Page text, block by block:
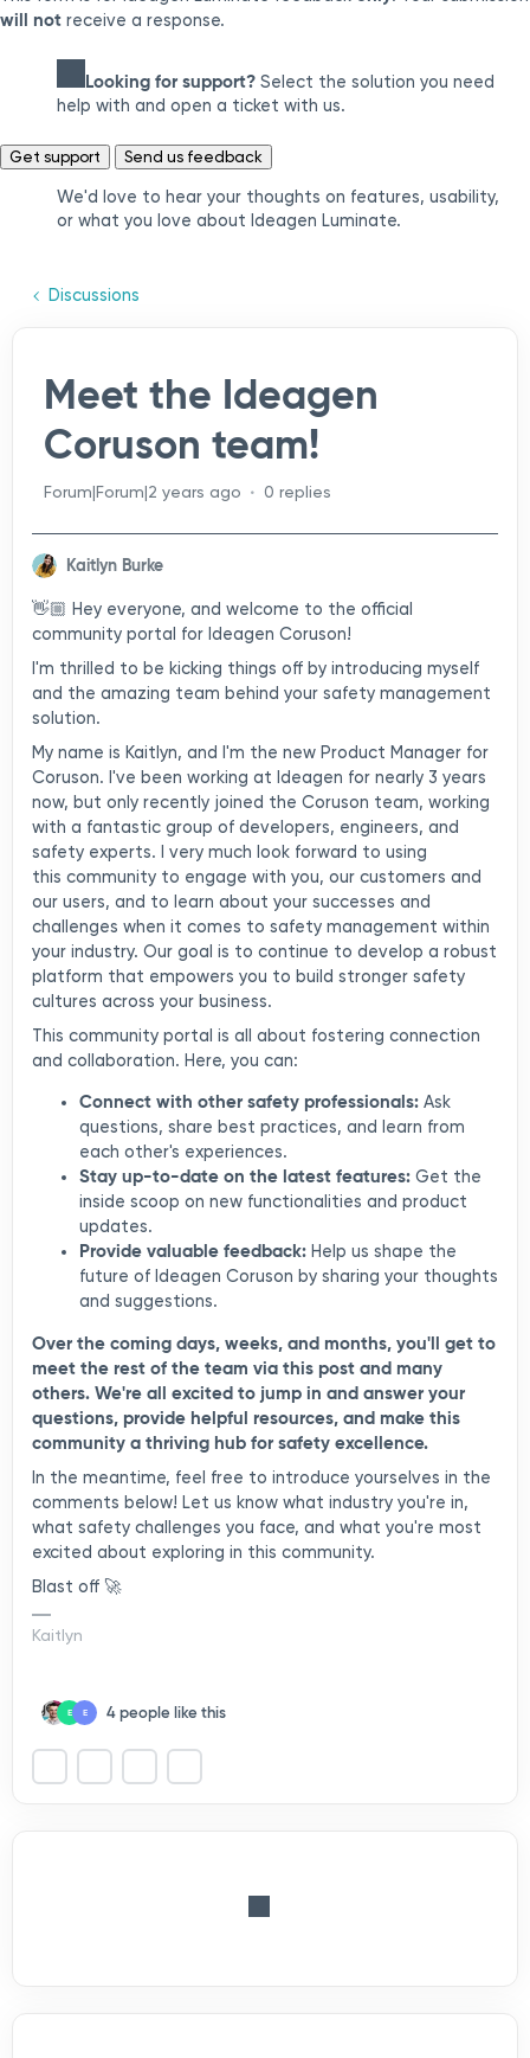
will not receive a response.
Looking for support? Select the solution you need
help with and open a ticket with us.
Get support Send us feedback
We'd love to hear your thoughts on features, usability,
or what you love about Ideagen Luminate.
Discussions
Meet the Ideagen
Coruson team!
Forum|Forum|2 years ago 0 replies
Kaitlyn Burke
👋🏼 Hey everyone, and welcome to the official
community portal for Ideagen Coruson!
I'm thrilled to be kicking things off by introducing myself
and the amazing team behind your safety management
solution.
My name is Kaitlyn, and I'm the new Product Manager for
Coruson. I've been working at Ideagen for nearly 3 years
now, but only recently joined the Coruson team, working
with a fantastic group of developers, engineers, and
safety experts. I very much look forward to using
this community to engage with you, our customers and
our users, and to learn about your successes and
challenges when it comes to safety management within
your industry. Our goal is to continue to develop a robust
platform that empowers you to build stronger safety
cultures across your business.
This community portal is all about fostering connection
and collaboration. Here, you can:
Connect with other safety professionals: Ask
questions, share best practices, and learn from
each other's experiences.
Stay up-to-date on the latest features: Get the
inside scoop on new functionalities and product
updates.
Provide valuable feedback: Help us shape the
future of Ideagen Coruson by sharing your thoughts
and suggestions.
Over the coming days, weeks, and months, you'll get to
meet the rest of the team via this post and many
others. We're all excited to jump in and answer your
questions, provide helpful resources, and make this
community a thriving hub for safety excellence.
In the meantime, feel free to introduce yourselves in the
comments below! Let us know what industry you're in,
what safety challenges you face, and what you're most
excited about exploring in this community.
Blast off 🚀
Kaitlyn
E E 4 people like this